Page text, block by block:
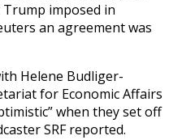
imposed in
an agreement was
Helene Budliger-
for Economic Affairs
when they set off
SRF reported.